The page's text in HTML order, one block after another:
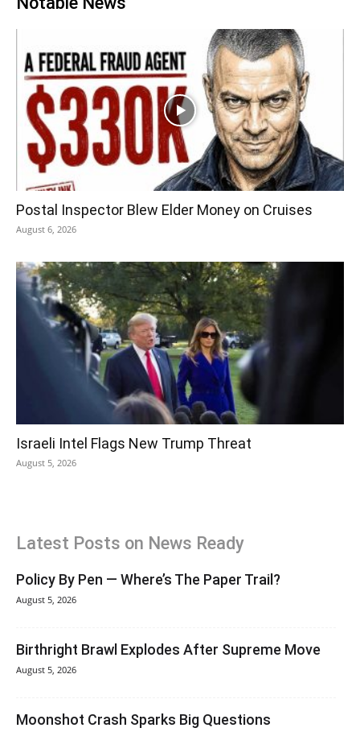
Postal Inspector Blew Elder Money on Cruises
August 6, 2026
Israeli Intel Flags New Trump Threat
August 5, 2026
Latest Posts on News Ready
Policy By Pen — Where’s The Paper Trail?
August 5, 2026
Birthright Brawl Explodes After Supreme Move
August 5, 2026
Moonshot Crash Sparks Big Questions